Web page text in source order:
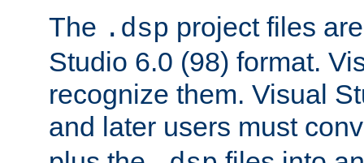
The .dsp project files
Studio 6.0 (98) format.
recognize them. Visual
and later users must